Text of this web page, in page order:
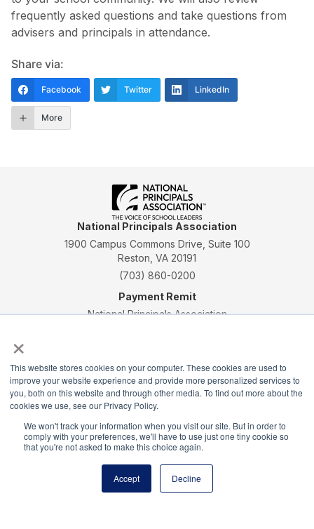
×
This website stores cookies on your computer. These cookies are used to
improve your website experience and provide more personalized services to
you, both on this website and through other media. To find out more about the
cookies we use, see our Privacy Policy.
We won't track your information when you visit our site. But in order to
comply with your preferences, we'll have to use just one tiny cookie so
that you're not asked to make this choice again.
Accept Decline
frequently asked questions and take questions from
advisers and principals in attendance.
Share via:
Facebook Twitter LinkedIn
More
National Principals Association
1900 Campus Commons Drive, Suite 100
Reston, VA 20191
(703) 860-0200
Payment Remit
National Principals Association
CONTACT PARTNERSHIP OPPORTUNITIES JOB BOARD FAQ
NHS
NJHS
NEHS NASC
National Junior Honor Society is a program of the
National Principals Association